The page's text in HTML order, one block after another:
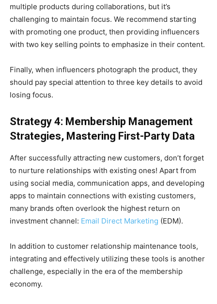
multiple products during collaborations, but it’s
challenging to maintain focus. We recommend starting
with promoting one product, then providing influencers
with two key selling points to emphasize in their content.
Finally, when influencers photograph the product, they
should pay special attention to three key details to avoid
losing focus.
Strategy 4: Membership Management
Strategies, Mastering First-Party Data
After successfully attracting new customers, don’t forget
to nurture relationships with existing ones! Apart from
using social media, communication apps, and developing
apps to maintain connections with existing customers,
many brands often overlook the highest return on
investment channel: Email Direct Marketing (EDM).
In addition to customer relationship maintenance tools,
integrating and effectively utilizing these tools is another
challenge, especially in the era of the membership
economy.